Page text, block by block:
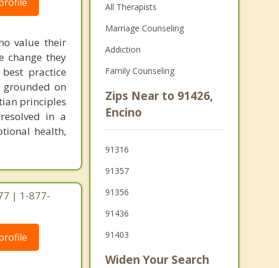
value their
change they
practice
grounded on
principles
in a
health,
| 1-877-
All Therapists
Marriage Counseling
Addiction
Family Counseling
Zips Near to 91426,
Encino
91316
91357
91356
91436
91403
Widen Your Search